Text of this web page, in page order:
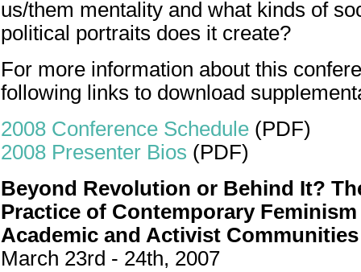
us/them mentality and what kinds of
political portraits does it create?
For more information about this
following links to download
2008 Conference Schedule (PDF)
2008 Presenter Bios (PDF)
Beyond Revolution or Behind It?
Practice of Contemporary
Academic and Activist Communities
March 23rd - 24th, 2007